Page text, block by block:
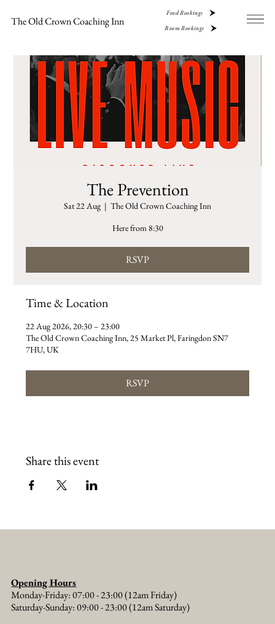
The Old Crown Coaching Inn
Food Bookings
Room Bookings
The Prevention
Sat 22 Aug
  |
The Old Crown Coaching Inn
Here from 8:30
RSVP
Time & Location
22 Aug 2026, 20:30 – 23:00
The Old Crown Coaching Inn, 25 Market Pl, Faringdon SN7
7HU, UK
RSVP
Share this event
Opening Hours
Monday-Friday: 07:00 - 23:00 (12am Friday)
Saturday-Sunday: 09:00 - 23:00 (12am Saturday)